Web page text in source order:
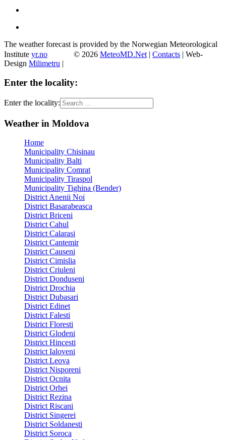
The weather forecast is provided by the Norwegian Meteorological
Institute yr.no © 2026 MeteoMD.Net | Contacts | Web-
Design Milimetru |
Enter the locality:
Enter the locality:
Weather in Moldova
Home
Municipality Chisinau
Municipality Balti
Municipality Comrat
Municipality Tiraspol
Municipality Tighina (Bender)
District Anenii Noi
District Basarabeasca
District Briceni
District Cahul
District Calarasi
District Cantemir
District Causeni
District Cimislia
District Criuleni
District Donduseni
District Drochia
District Dubasari
District Edinet
District Falesti
District Floresti
District Glodeni
District Hincesti
District Ialoveni
District Leova
District Nisporeni
District Ocnita
District Orhei
District Rezina
District Riscani
District Singerei
District Soldanesti
District Soroca